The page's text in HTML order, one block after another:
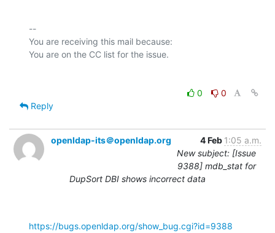
--
You are receiving this mail because:
0
0
Reply
openldap-its＠openldap.org 4 Feb 1:05 a.m.
New subject: [Issue
9388] mdb_stat for
DupSort DBI shows incorrect data
https://bugs.openldap.org/show_bug.cgi?id=9388